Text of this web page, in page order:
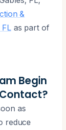
&
as part of
Begin
as
reduce